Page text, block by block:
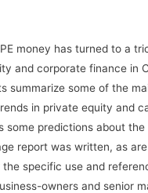
money has turned to a
and corporate finance in
summarize some of the
in private equity and
some predictions about
report was written, as
the specific use and
owners and senior